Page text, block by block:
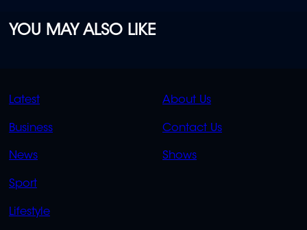
YOU MAY ALSO LIKE
QUICK
LINKS
Latest
Business
News
Sport
Lifestyle
QUICK
LINKS
About Us
Contact Us
Shows